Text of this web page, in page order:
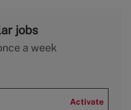
jobs
a week
Activate